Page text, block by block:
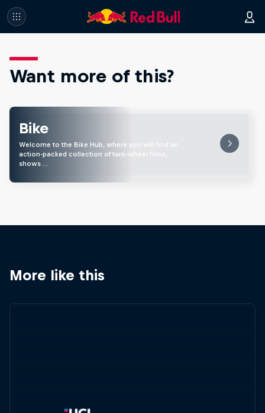
Want more of this?
Bike
Welcome to the Bike Hub, where you will find an
action-packed collection of two-wheel films,
shows …
More like this